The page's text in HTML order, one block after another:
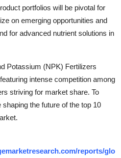
portfolios will be pivotal for
on emerging opportunities and
for advanced nutrient solutions in
Potassium (NPK) Fertilizers
intense competition among
striving for market share. To
the future of the top 10
reports/glo